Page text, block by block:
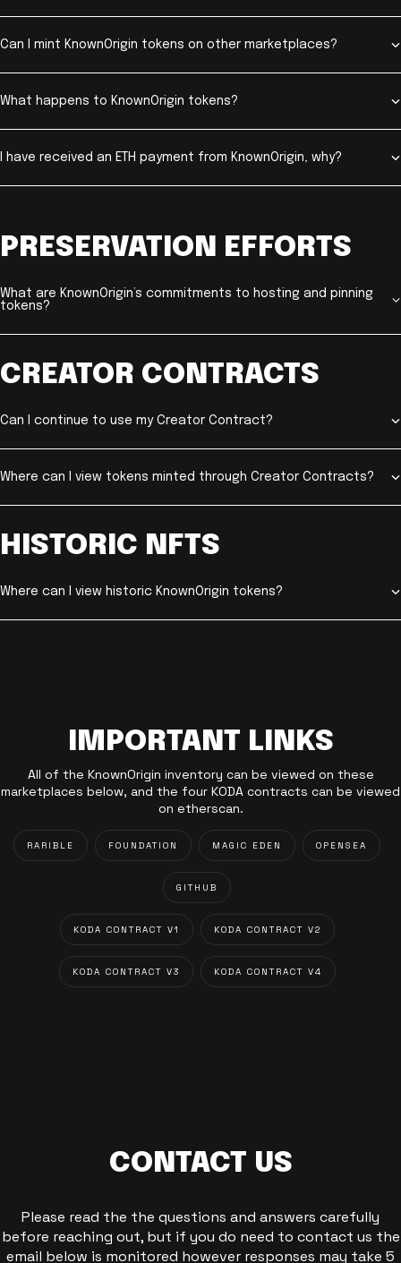
Can I mint KnownOrigin tokens on other marketplaces?
What happens to KnownOrigin tokens?
I have received an ETH payment from KnownOrigin, why?
PRESERVATION EFFORTS
What are KnownOrigin’s commitments to hosting and pinning
tokens?
CREATOR CONTRACTS
Can I continue to use my Creator Contract?
Where can I view tokens minted through Creator Contracts?
HISTORIC NFTS
Where can I view historic KnownOrigin tokens?
IMPORTANT LINKS
All of the KnownOrigin inventory can be viewed on these
marketplaces below, and the four KODA contracts can be viewed
on etherscan.
RARIBLE FOUNDATION MAGIC EDEN OPENSEA
GITHUB
KODA CONTRACT V1 KODA CONTRACT V2
KODA CONTRACT V3 KODA CONTRACT V4
CONTACT US
Please read the the questions and answers carefully
before reaching out, but if you do need to contact us the
email below is monitored however responses may take 5